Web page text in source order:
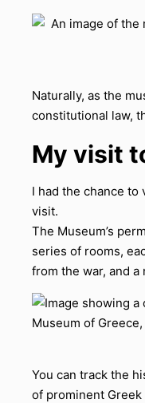
Naturally, as the
constitutional law,
My visit
I had the chance to
visit.
The Museum’s
series of rooms,
from the war, and
You can track the
of prominent